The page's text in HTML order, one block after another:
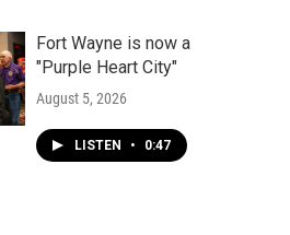
Fort Wayne is now a
"Purple Heart City"
August 5, 2026
LISTEN • 0:47